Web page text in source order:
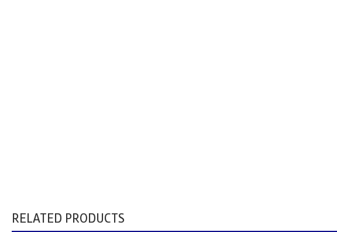
RELATED PRODUCTS